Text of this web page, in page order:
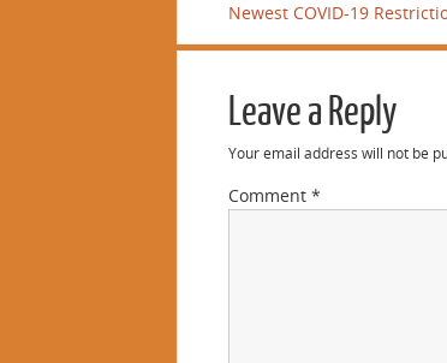
Newest COVID-19
Leave a Reply
Your email address will not be
Comment *